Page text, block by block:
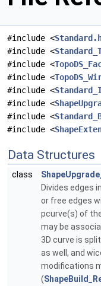
#include <
#include <
#include <
#include <
#include <
#include <
#include <
#include <
Data Structures
class
Divides edges
or free edges
pcurve(s) of
may be
3D curve is
as well, and
modifications
(